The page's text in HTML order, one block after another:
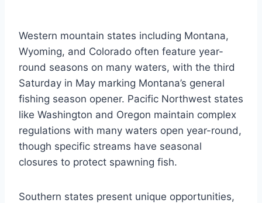
Western mountain states including Montana,
Wyoming, and Colorado often feature year-
round seasons on many waters, with the third
Saturday in May marking Montana’s general
fishing season opener. Pacific Northwest states
like Washington and Oregon maintain complex
regulations with many waters open year-round,
though specific streams have seasonal
closures to protect spawning fish.
Southern states present unique opportunities,